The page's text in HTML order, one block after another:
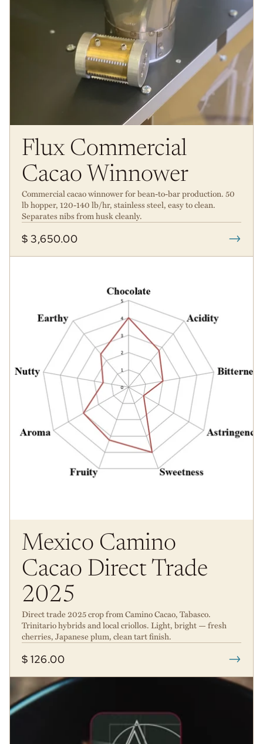
Flux Commercial
Cacao Winnower
Commercial cacao winnower for bean-to-bar production. 50
lb hopper, 120-140 lb/hr, stainless steel, easy to clean.
Separates nibs from husk cleanly.
$ 3,650.00 →
Mexico Camino
Cacao Direct Trade
2025
Direct trade 2025 crop from Camino Cacao, Tabasco.
Trinitario hybrids and local criollos. Light, bright — fresh
cherries, Japanese plum, clean tart finish.
$ 126.00 →